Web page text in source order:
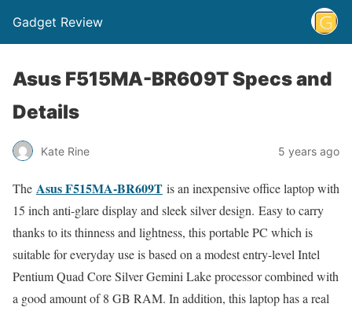
Gadget Review
Asus F515MA-BR609T Specs and
Details
Kate Rine 5 years ago
The Asus F515MA-BR609T is an inexpensive office laptop with
15 inch anti-glare display and sleek silver design. Easy to carry
thanks to its thinness and lightness, this portable PC which is
suitable for everyday use is based on a modest entry-level Intel
Pentium Quad Core Silver Gemini Lake processor combined with
a good amount of 8 GB RAM. In addition, this laptop has a real